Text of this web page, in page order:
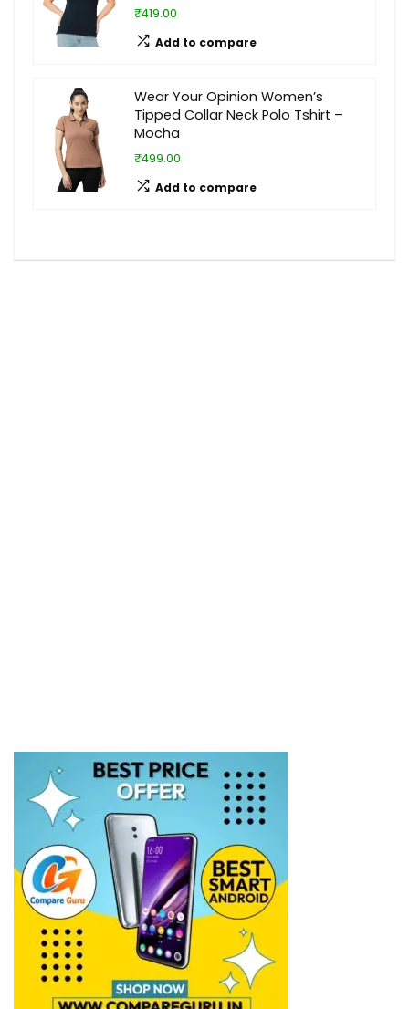
₹419.00
Add to compare
Wear Your Opinion Women’s
Tipped Collar Neck Polo Tshirt –
Mocha
₹499.00
Add to compare